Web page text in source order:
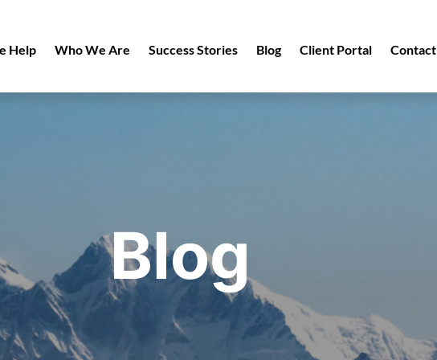
Help Who We Are Success Stories Blog Client Portal Contact
Blog